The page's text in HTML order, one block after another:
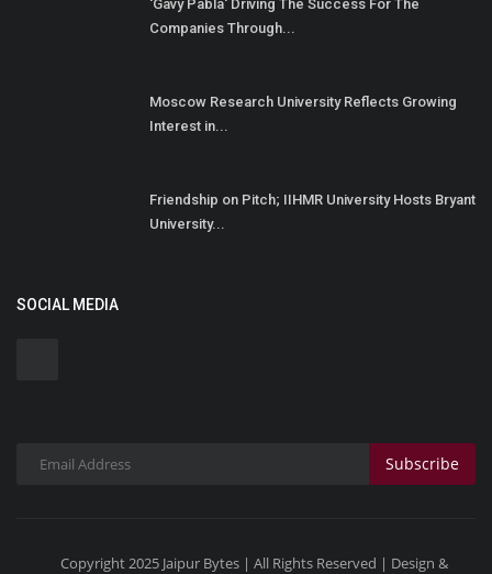
'Gavy Pabla' Driving The Success For The
Companies Through...
Moscow Research University Reflects Growing
Interest in...
Friendship on Pitch; IIHMR University Hosts Bryant
University...
SOCIAL MEDIA
Subscribe
Copyright 2025 Jaipur Bytes | All Rights Reserved | Design &